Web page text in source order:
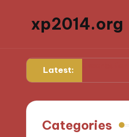
xp2014.org
Latest:
What works for me in
Categories